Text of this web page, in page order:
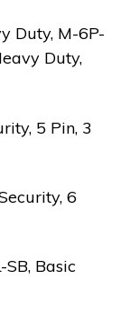
Duty, M-6P-
Duty,
5 Pin, 3
6
Basic